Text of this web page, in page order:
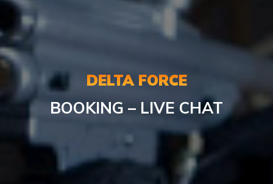
DELTA FORCE
BOOKING – LIVE CHAT